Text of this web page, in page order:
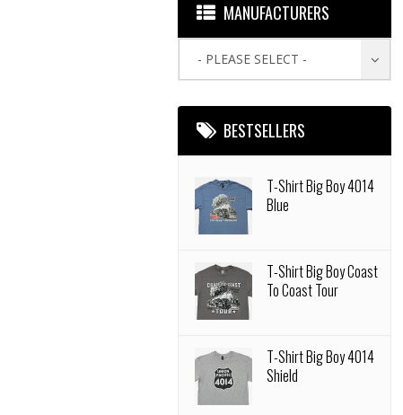
MANUFACTURERS
- PLEASE SELECT -
BESTSELLERS
T-Shirt Big Boy 4014
Blue
T-Shirt Big Boy Coast
To Coast Tour
T-Shirt Big Boy 4014
Shield